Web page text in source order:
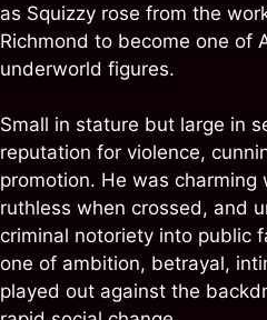
as Squizzy rose from the
Richmond to become one of
underworld figures.
Small in stature but large in
reputation for violence,
promotion. He was charming
ruthless when crossed, and
criminal notoriety into public
one of ambition, betrayal,
played out against the